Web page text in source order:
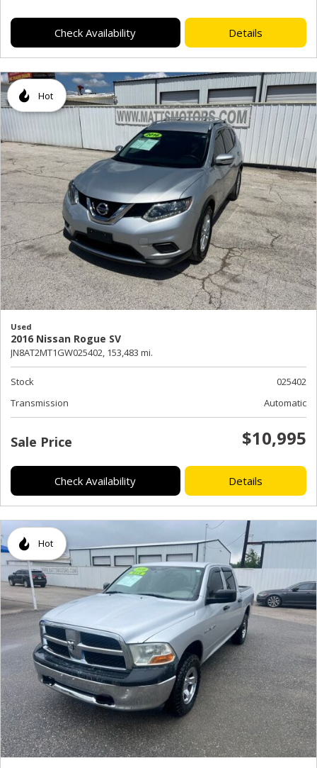
Check Availability Details
Hot
Used
2016 Nissan Rogue SV
JN8AT2MT1GW025402, 153,483 mi.
Stock
025402
Transmission
Automatic
Sale Price $10,995
Check Availability Details
Hot